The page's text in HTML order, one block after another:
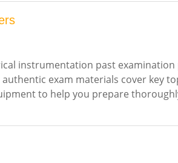
instrumentation past
exam materials cover key
to help you prepare